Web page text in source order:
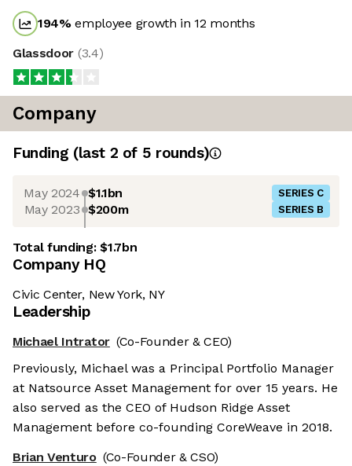
194%employee growth in 12 months
Glassdoor (3.4)
Company
Funding (last 2 of 5 rounds)
May 2024 $1.1bn SERIES C
May 2023 $200m SERIES B
Total funding:$1.7bn
Company HQ
Civic Center, New York, NY
Leadership
Michael Intrator (Co-Founder & CEO)
Previously, Michael was a Principal Portfolio Manager
at Natsource Asset Management for over 15 years. He
also served as the CEO of Hudson Ridge Asset
Management before co-founding CoreWeave in 2018.
Brian Venturo (Co-Founder & CSO)